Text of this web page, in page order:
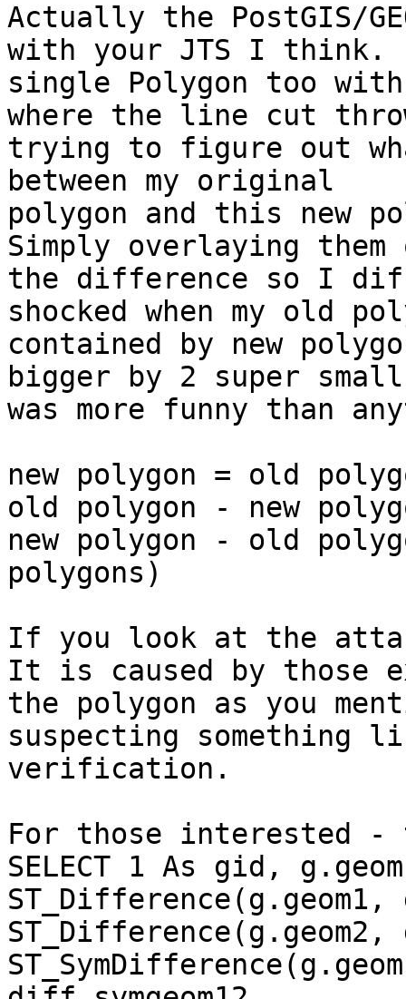
Actually the PostGIS/
with your JTS I think.
single Polygon too
where the line cut
trying to figure out
between my original
polygon and this new
Simply overlaying
the difference so I
shocked when my old
contained by new
bigger by 2 super
was more funny than
new polygon = old
old polygon - new
new polygon - old
polygons)
If you look at the
It is caused by those
the polygon as you
suspecting
verification.
For those interested
SELECT 1 As gid,